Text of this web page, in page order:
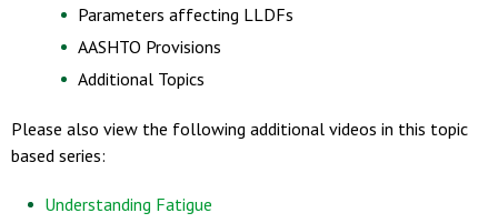
Parameters affecting LLDFs
AASHTO Provisions
Additional Topics
Please also view the following additional videos in this topic
based series:
Understanding Fatigue